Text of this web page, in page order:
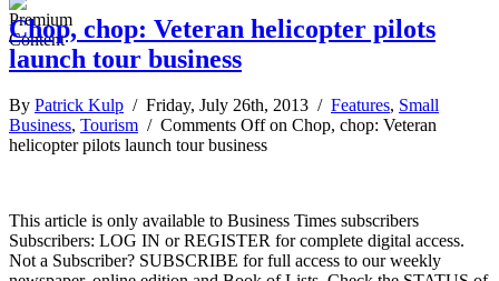
Chop, chop: Veteran helicopter pilots
launch tour business
By Patrick Kulp / Friday, July 26th, 2013 / Features, Small
Business, Tourism / Comments Offon Chop, chop: Veteran
helicopter pilots launch tour business
This article is only available to Business Times subscribers
Subscribers: LOG IN or REGISTER for complete digital access.
Not a Subscriber? SUBSCRIBE for full access to our weekly